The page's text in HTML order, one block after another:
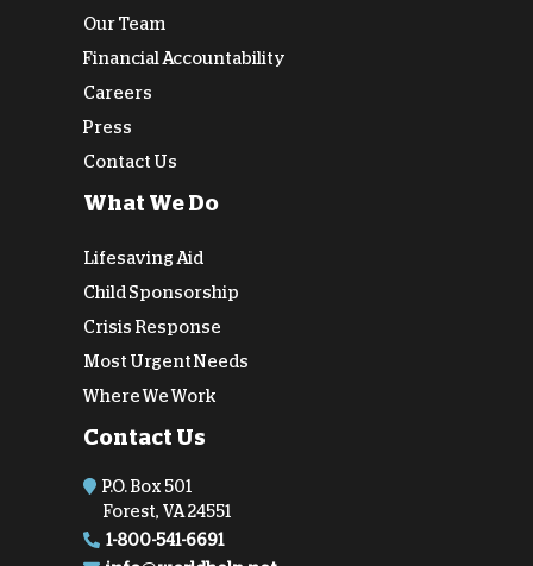
Our Team
Financial Accountability
Careers
Press
Contact Us
What We Do
Lifesaving Aid
Child Sponsorship
Crisis Response
Most Urgent Needs
Where We Work
Contact Us
P.O. Box 501
Forest, VA 24551
1-800-541-6691